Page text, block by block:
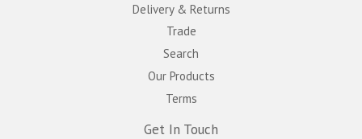
Delivery & Returns
Trade
Search
Our Products
Terms
Get In Touch